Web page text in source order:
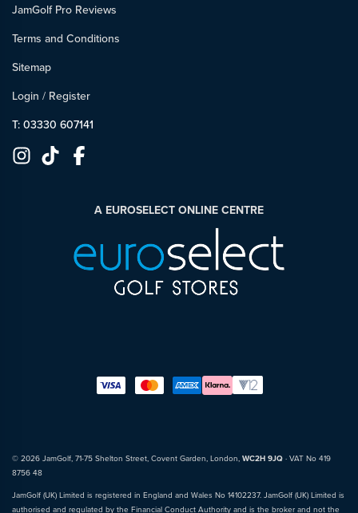
JamGolf Pro Reviews
Terms and Conditions
Sitemap
Login / Register
T: 03330 607141
A EUROSELECT ONLINE CENTRE
© 2026 JamGolf, 71-75 Shelton Street, Covent Garden, London, WC2H 9JQ · VAT No 419
8756 48
JamGolf (UK) Limited is registered in England and Wales No 14102237. JamGolf (UK) Limited is
authorised and regulated by the Financial Conduct Authority and is the broker and not the